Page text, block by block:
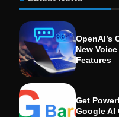
OpenAI’s
New
Features
Get
Google AI